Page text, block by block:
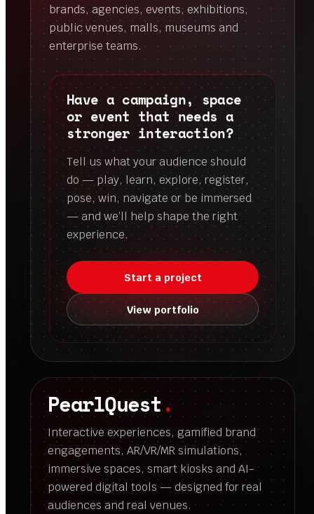
brands, agencies, events, exhibitions,
public venues, malls, museums and
enterprise teams.
Have a campaign, space
or event that needs a
stronger interaction?
Tell us what your audience should
do — play, learn, explore, register,
pose, win, navigate or be immersed
— and we’ll help shape the right
experience.
Start a project
View portfolio
PearlQuest.
Interactive experiences, gamified brand
engagements, AR/VR/MR simulations,
immersive spaces, smart kiosks and AI-
powered digital tools — designed for real
audiences and real venues.